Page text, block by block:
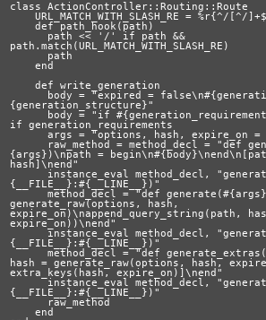
class ActionController::Routing::Route
    URL_MATCH_WITH_SLASH_RE = %r{^/[^/]+$}
    def path_hook(path)
path.match(URL_MATCH_WITH_SLASH_RE)
    end
    def write_generation
{generation_structure}"
if generation_requirements
      args = "options, hash, expire_on = {}"
{args})\npath =
hash]\nend"
{__FILE__}:#{__LINE__})"
      method_decl = "def generate(#{args})\npath, hash =
generate_raw(options, hash,
expire_on)\nappend_query_string(path,
expire_on))\nend"
{__FILE__}:#{__LINE__})"
      method_decl = "def generate_extras(#{args})\npath,
hash = generate_raw(options, hash,
extra_keys(hash, expire_on)]\nend"
{__FILE__}:#{__LINE__})"
    end